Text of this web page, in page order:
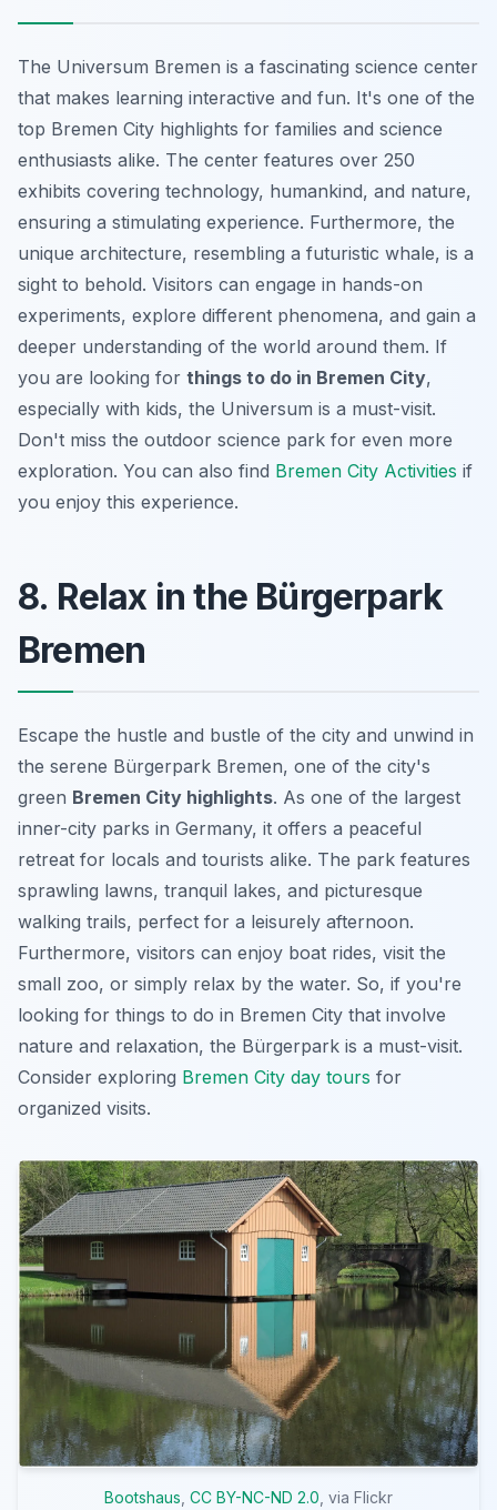
The Universum Bremen is a fascinating science center
that makes learning interactive and fun. It's one of the
top Bremen City highlights for families and science
enthusiasts alike. The center features over 250
exhibits covering technology, humankind, and nature,
ensuring a stimulating experience. Furthermore, the
unique architecture, resembling a futuristic whale, is a
sight to behold. Visitors can engage in hands-on
experiments, explore different phenomena, and gain a
deeper understanding of the world around them. If
you are looking for things to do in Bremen City,
especially with kids, the Universum is a must-visit.
Don't miss the outdoor science park for even more
exploration. You can also find Bremen City Activities if
you enjoy this experience.
8. Relax in the Bürgerpark
Bremen
Escape the hustle and bustle of the city and unwind in
the serene Bürgerpark Bremen, one of the city's
green Bremen City highlights. As one of the largest
inner-city parks in Germany, it offers a peaceful
retreat for locals and tourists alike. The park features
sprawling lawns, tranquil lakes, and picturesque
walking trails, perfect for a leisurely afternoon.
Furthermore, visitors can enjoy boat rides, visit the
small zoo, or simply relax by the water. So, if you're
looking for things to do in Bremen City that involve
nature and relaxation, the Bürgerpark is a must-visit.
Consider exploring Bremen City day tours for
organized visits.
Bootshaus CC BY-NC-ND 2.0 , via Flickr